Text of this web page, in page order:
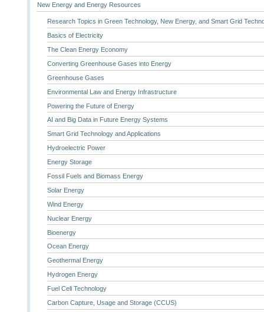
New Energy and Energy Resources
Research Topics in Green Technology, New Energy, and Smart Grid
Basics of Electricity
The Clean Energy Economy
Converting Greenhouse Gases into Energy
Greenhouse Gases
Environmental Law and Energy Infrastructure
Powering the Future of Energy
AI and Big Data in Future Energy Systems
Smart Grid Technology and Applications
Hydroelectric Power
Energy Storage
Fossil Fuels and Biomass Energy
Solar Energy
Wind Energy
Nuclear Energy
Bioenergy
Ocean Energy
Geothermal Energy
Hydrogen Energy
Fuel Cell Technology
Carbon Capture, Usage and Storage (CCUS)